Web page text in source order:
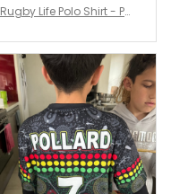
Rugby Life Polo Shirt - Pa
hirt Mix Indigenous Lest
We Forget K13 - Rugby A
ustralia